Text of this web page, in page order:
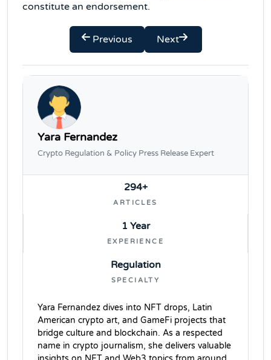
constitute an endorsement.
Previous Next
Yara Fernandez
Crypto Regulation & Policy Press Release Expert
294+
ARTICLES
1 Year
EXPERIENCE
Regulation
SPECIALTY
Yara Fernandez dives into NFT drops, Latin
American crypto art, and GameFi projects that
bridge culture and blockchain. As a respected
name in crypto journalism, she delivers valuable